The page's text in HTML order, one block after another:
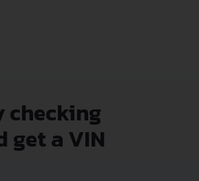
checking
get a VIN